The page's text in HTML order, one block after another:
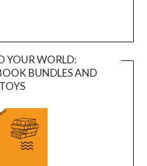
YOUR WORLD:
BUNDLES AND
TOYS